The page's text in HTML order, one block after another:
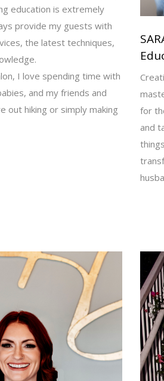
education is extremely
provide my guests with
the latest techniques,
I love spending time with
and my friends and
out hiking or simply making
for
and